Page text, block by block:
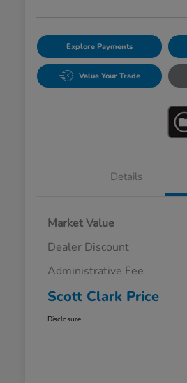
Explore Payments
Value Your Trade
Details
Market Value
Dealer Discount
Administrative Fee
Scott Clark Price
Disclosure